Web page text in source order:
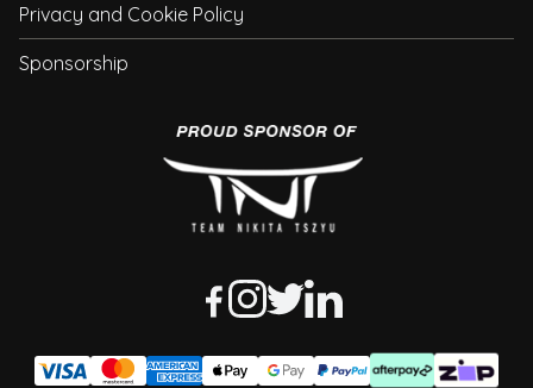
Privacy and Cookie Policy
Sponsorship